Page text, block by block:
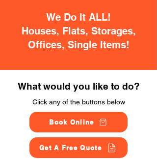
We Do It ALL!
Houses, Flats, Storages,
Offices, Single Items!
What would you like to do?
Click any of the buttons below
Book Online
Get A Free Quote